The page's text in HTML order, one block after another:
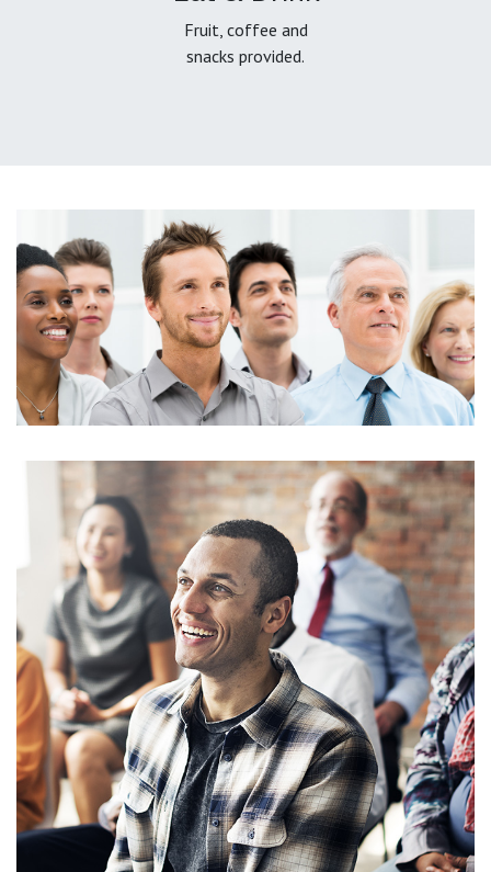
Fruit, coffee and
snacks provided.